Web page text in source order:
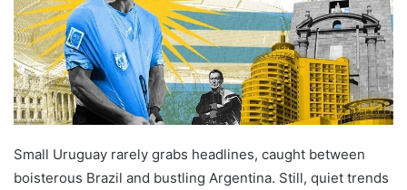
Small Uruguay rarely grabs headlines, caught between
boisterous Brazil and bustling Argentina. Still, quiet trends